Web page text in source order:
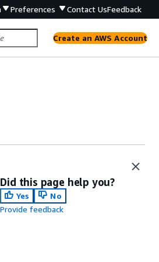
Preferences Contact UsFeedback
Create an AWS Account
Did this page help you?
Yes
No
Provide feedback